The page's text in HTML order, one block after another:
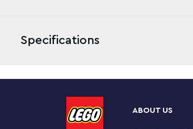
Specifications
track setting. Just add the cyclist and 2
ABOUT US